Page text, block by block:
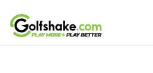
Skip to content